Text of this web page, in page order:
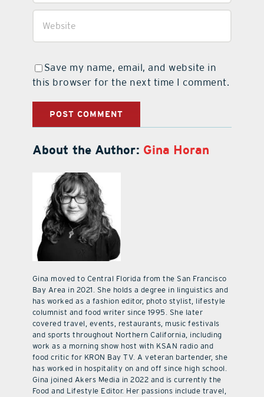
Save my name, email, and website in
this browser for the next time I comment.
About the Author: Gina Horan
Gina moved to Central Florida from the San Francisco
Bay Area in 2021. She holds a degree in linguistics and
has worked as a fashion editor, photo stylist, lifestyle
columnist and food writer since 1995. She later
covered travel, events, restaurants, music festivals
and sports throughout Northern California, including
work as a morning show host with KSAN radio and
food critic for KRON Bay TV. A veteran bartender, she
has worked in hospitality on and off since high school.
Gina joined Akers Media in 2022 and is currently the
Food and Lifestyle Editor. Her passions include travel,